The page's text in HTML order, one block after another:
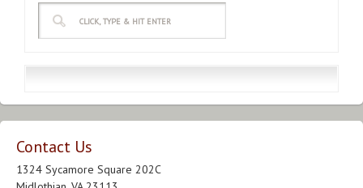
Contact Us
1324 Sycamore Square 202C